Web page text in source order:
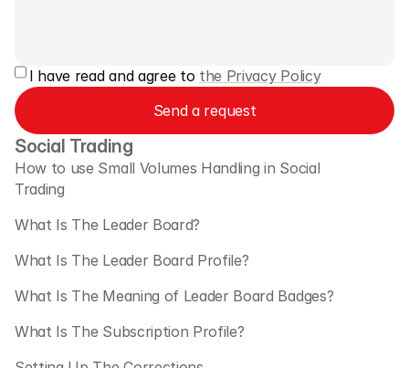
Social Trading
How to use Small Volumes Handling in Social
Trading
What Is The Leader Board?
What Is The Leader Board Profile?
What Is The Meaning of Leader Board Badges?
What Is The Subscription Profile?
I have read and agree to the Privacy Policy
Send a request